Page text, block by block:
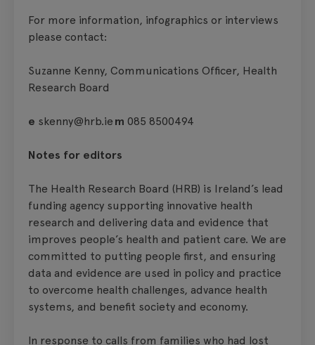
For more information, infographics or interviews
please contact:
Suzanne Kenny, Communications Officer, Health
Research Board
e skenny@hrb.ie m 085 8500494
Notes for editors
The Health Research Board (HRB) is Ireland’s lead
funding agency supporting innovative health
research and delivering data and evidence that
improves people’s health and patient care. We are
committed to putting people first, and ensuring
data and evidence are used in policy and practice
to overcome health challenges, advance health
systems, and benefit society and economy.
In response to calls from families who had lost